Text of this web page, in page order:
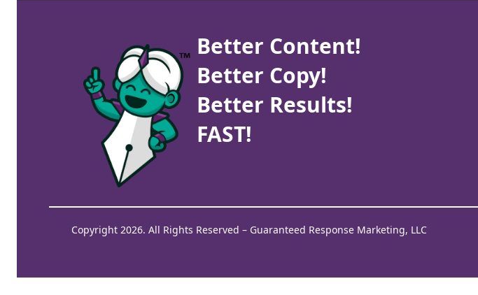
Better Content!
Better Copy!
Better Results!
FAST!
Copyright 2026. All Rights Reserved – Guaranteed Response Marketing, LLC